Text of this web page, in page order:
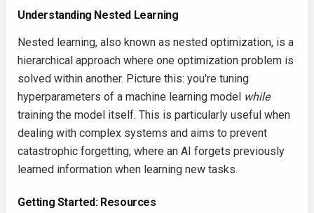
Understanding Nested Learning
Nested learning, also known as nested optimization, is a
hierarchical approach where one optimization problem is
solved within another. Picture this: you're tuning
hyperparameters of a machine learning model while
training the model itself. This is particularly useful when
dealing with complex systems and aims to prevent
catastrophic forgetting, where an AI forgets previously
learned information when learning new tasks.
Getting Started: Resources